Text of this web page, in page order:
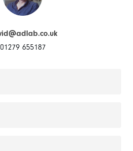
01279 655187